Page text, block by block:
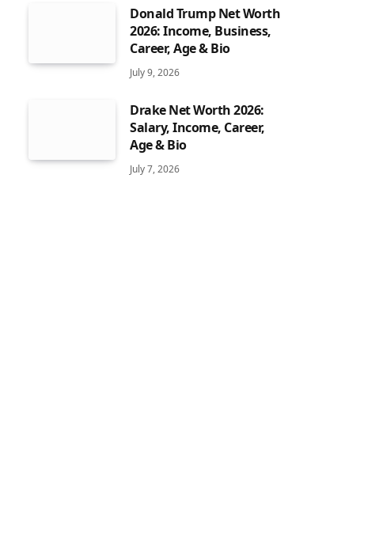
Donald Trump Net Worth
2026: Income, Business,
Career, Age & Bio
July 9, 2026
Drake Net Worth 2026:
Salary, Income, Career,
Age & Bio
July 7, 2026